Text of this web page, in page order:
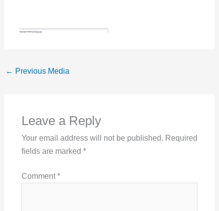
← Previous Media
Leave a Reply
Your email address will not be published. Required
fields are marked *
Comment*